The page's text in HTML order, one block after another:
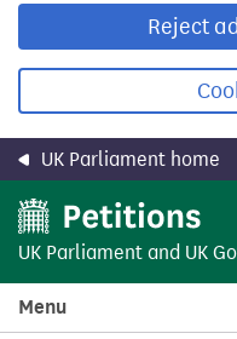
Reject
UK Parliament home
UK Parliament and UK
Menu